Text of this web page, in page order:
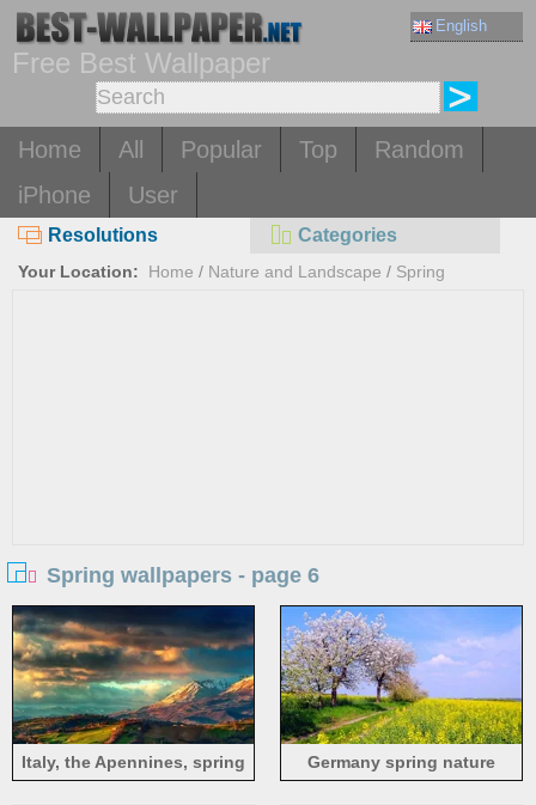
English
Free Best Wallpaper
Home All Popular Top
Random
iPhone
User
Resolutions Categories
Your Location: Home / Nature and Landscape / Spring
Spring wallpapers - page 6
Italy, the Apennines, spring
Germany spring nature